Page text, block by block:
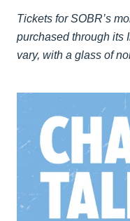
Tickets for SOBR’s
purchased through its
vary, with a glass of